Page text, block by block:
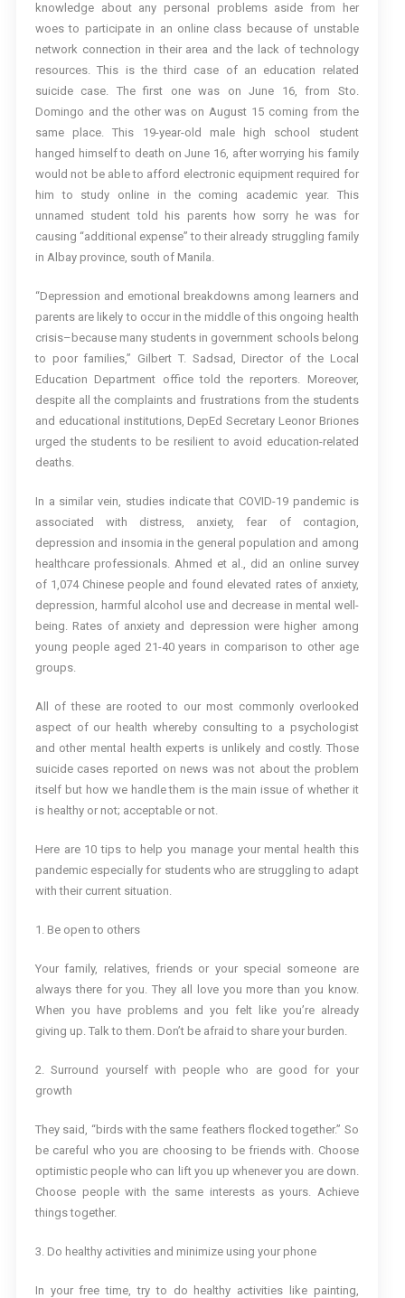
knowledge about any personal problems aside from her
woes to participate in an online class because of unstable
network connection in their area and the lack of technology
resources. This is the third case of an education related
suicide case. The first one was on June 16, from Sto.
Domingo and the other was on August 15 coming from the
same place. This 19-year-old male high school student
hanged himself to death on June 16, after worrying his family
would not be able to afford electronic equipment required for
him to study online in the coming academic year. This
unnamed student told his parents how sorry he was for
causing “additional expense” to their already struggling family
in Albay province, south of Manila.
“Depression and emotional breakdowns among learners and
parents are likely to occur in the middle of this ongoing health
crisis–because many students in government schools belong
to poor families,” Gilbert T. Sadsad, Director of the Local
Education Department office told the reporters. Moreover,
despite all the complaints and frustrations from the students
and educational institutions, DepEd Secretary Leonor Briones
urged the students to be resilient to avoid education-related
deaths.
In a similar vein, studies indicate that COVID-19 pandemic is
associated with distress, anxiety, fear of contagion,
depression and insomia in the general population and among
healthcare professionals. Ahmed et al., did an online survey
of 1,074 Chinese people and found elevated rates of anxiety,
depression, harmful alcohol use and decrease in mental well-
being. Rates of anxiety and depression were higher among
young people aged 21-40 years in comparison to other age
groups.
All of these are rooted to our most commonly overlooked
aspect of our health whereby consulting to a psychologist
and other mental health experts is unlikely and costly. Those
suicide cases reported on news was not about the problem
itself but how we handle them is the main issue of whether it
is healthy or not; acceptable or not.
Here are 10 tips to help you manage your mental health this
pandemic especially for students who are struggling to adapt
with their current situation.
1. Be open to others
Your family, relatives, friends or your special someone are
always there for you. They all love you more than you know.
When you have problems and you felt like you’re already
giving up. Talk to them. Don’t be afraid to share your burden.
2. Surround yourself with people who are good for your
growth
They said, “birds with the same feathers flocked together.” So
be careful who you are choosing to be friends with. Choose
optimistic people who can lift you up whenever you are down.
Choose people with the same interests as yours. Achieve
things together.
3. Do healthy activities and minimize using your phone
In your free time, try to do healthy activities like painting,